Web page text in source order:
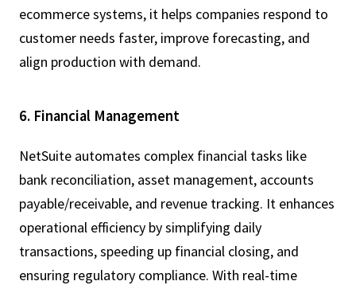
ecommerce systems, it helps companies respond to
customer needs faster, improve forecasting, and
align production with demand.
6. Financial Management
NetSuite automates complex financial tasks like
bank reconciliation, asset management, accounts
payable/receivable, and revenue tracking. It enhances
operational efficiency by simplifying daily
transactions, speeding up financial closing, and
ensuring regulatory compliance. With real-time